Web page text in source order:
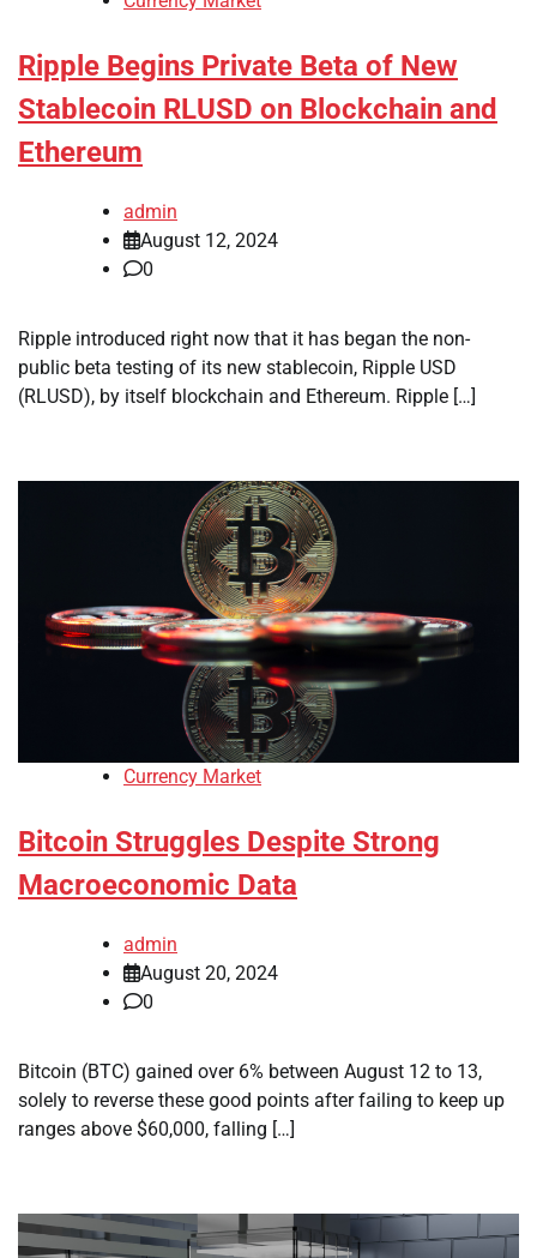
Ripple Begins Private Beta of New
Stablecoin RLUSD on Blockchain and
Ethereum
admin
August 12, 2024
0
Ripple introduced right now that it has began the non-
public beta testing of its new stablecoin, Ripple USD
(RLUSD), by itself blockchain and Ethereum. Ripple […]
Currency Market
Bitcoin Struggles Despite Strong
Macroeconomic Data
admin
August 20, 2024
0
Bitcoin (BTC) gained over 6% between August 12 to 13,
solely to reverse these good points after failing to keep up
ranges above $60,000, falling […]